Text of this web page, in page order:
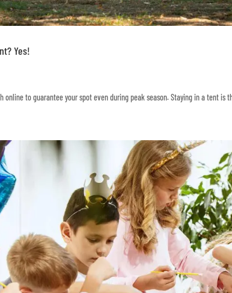
Yes!
online to guarantee your spot even during peak season. Staying in a tent